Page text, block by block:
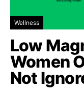
Wellness
Low
Women
Not